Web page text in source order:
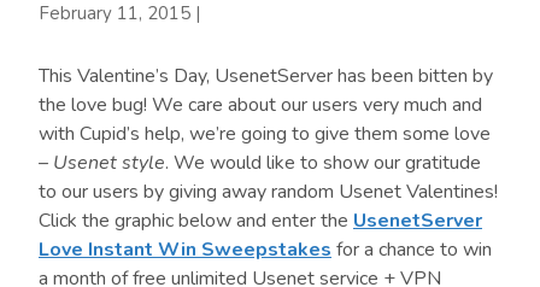
February 11, 2015 |
This Valentine’s Day, UsenetServer has been bitten by
the love bug! We care about our users very much and
with Cupid’s help, we’re going to give them some love
– Usenet style. We would like to show our gratitude
to our users by giving away random Usenet Valentines!
Click the graphic below and enter the UsenetServer
Love Instant Win Sweepstakes for a chance to win
a month of free unlimited Usenet service + VPN